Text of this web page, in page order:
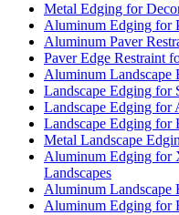
Metal Edging for
Aluminum Edging for
Aluminum Paver
Paver Edge Restraint
Aluminum Landscape
Landscape Edging for
Landscape Edging
Landscape Edging for
Metal Landscape
Aluminum Edging for
Landscapes
Aluminum Landscape
Aluminum Edging for